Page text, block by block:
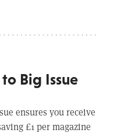
Big Issue
ensures you receive
£1 per magazine